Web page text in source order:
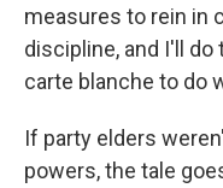
measures to rein in
discipline, and I'll do
carte blanche to do
If party elders
powers, the tale